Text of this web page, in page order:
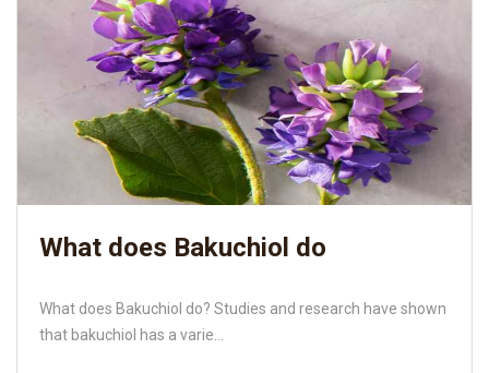
What does Bakuchiol do
What does Bakuchiol do? Studies and research have shown
that bakuchiol has a varie...